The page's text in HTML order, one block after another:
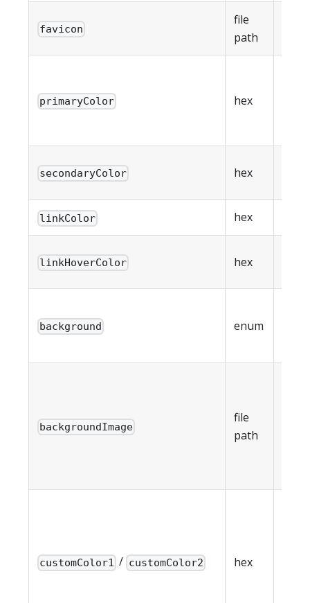
favicon
file
path
primaryColor hex
secondaryColor hex
linkColor hex
linkHoverColor hex
background enum
backgroundImage
file
path
customColor1 / customColor2 hex